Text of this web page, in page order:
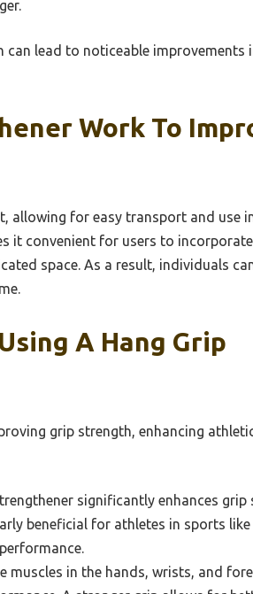
lead to noticeable improvements
Work To
allowing for easy transport and use
it convenient for users to
space. As a result, individuals
A Hang Grip
grip strength, enhancing
significantly enhances grip
beneficial for athletes in sports
muscles in the hands, wrists, and